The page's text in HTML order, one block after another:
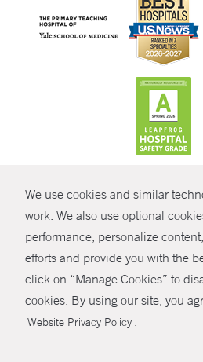
We use cookies and similar
work. We also use optional
performance, personalize
efforts and provide you with the
click on “Manage Cookies” to
cookies. By using our site, you
Website Privacy Policy .
© Copyright 2026 Yale
Policies
Non-